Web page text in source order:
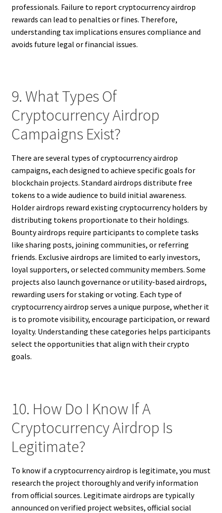
professionals. Failure to report cryptocurrency airdrop
rewards can lead to penalties or fines. Therefore,
understanding tax implications ensures compliance and
avoids future legal or financial issues.
9. What Types Of
Cryptocurrency Airdrop
Campaigns Exist?
There are several types of cryptocurrency airdrop
campaigns, each designed to achieve specific goals for
blockchain projects. Standard airdrops distribute free
tokens to a wide audience to build initial awareness.
Holder airdrops reward existing cryptocurrency holders by
distributing tokens proportionate to their holdings.
Bounty airdrops require participants to complete tasks
like sharing posts, joining communities, or referring
friends. Exclusive airdrops are limited to early investors,
loyal supporters, or selected community members. Some
projects also launch governance or utility-based airdrops,
rewarding users for staking or voting. Each type of
cryptocurrency airdrop serves a unique purpose, whether it
is to promote visibility, encourage participation, or reward
loyalty. Understanding these categories helps participants
select the opportunities that align with their crypto
goals.
10. How Do I Know If A
Cryptocurrency Airdrop Is
Legitimate?
To know if a cryptocurrency airdrop is legitimate, you must
research the project thoroughly and verify information
from official sources. Legitimate airdrops are typically
announced on verified project websites, official social